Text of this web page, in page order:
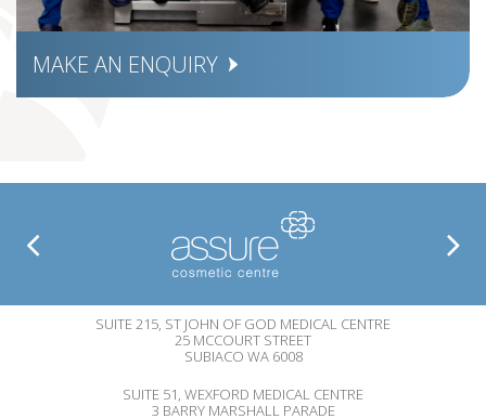
MAKE AN ENQUIRY
SUITE 215, ST JOHN OF GOD MEDICAL CENTRE
25 MCCOURT STREET
SUBIACO WA 6008
SUITE 51, WEXFORD MEDICAL CENTRE
3 BARRY MARSHALL PARADE